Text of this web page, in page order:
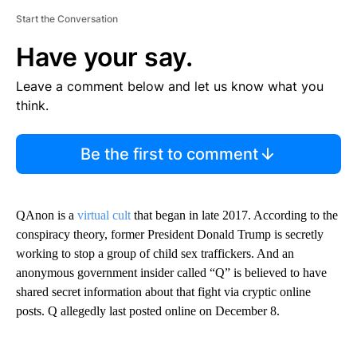
Start the Conversation
Have your say.
Leave a comment below and let us know what you
think.
Be the first to comment
QAnon is a virtual cult that began in late 2017. According to the
conspiracy theory, former President Donald Trump is secretly
working to stop a group of child sex traffickers. And an
anonymous government insider called “Q” is believed to have
shared secret information about that fight via cryptic online
posts. Q allegedly last posted online on December 8.